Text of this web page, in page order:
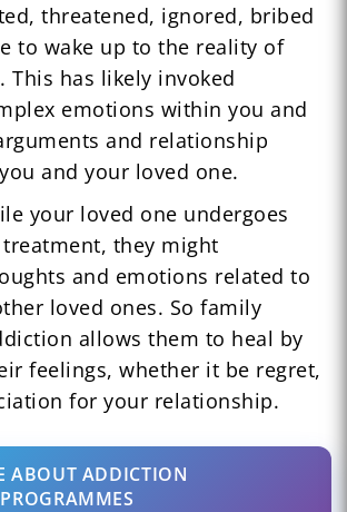
threatened, ignored, bribed
to wake up to the reality of
This has likely invoked
emotions within you and
and relationship
and your loved one.
your loved one undergoes
they might
and emotions related to
loved ones. So family
allows them to heal by
feelings, whether it be regret,
for your relationship.
ABOUT ADDICTION